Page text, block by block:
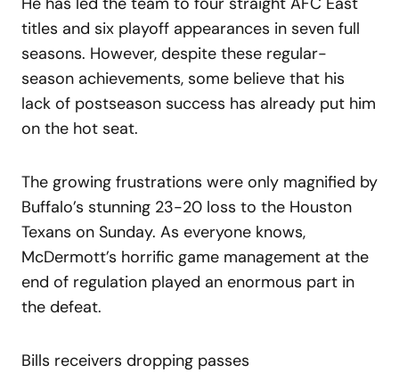
titles and six playoff appearances in seven full
seasons. However, despite these regular-
season achievements, some believe that his
lack of postseason success has already put him
on the hot seat.
The growing frustrations were only magnified by
Buffalo’s stunning 23-20 loss to the Houston
Texans on Sunday. As everyone knows,
McDermott’s horrific game management at the
end of regulation played an enormous part in
the defeat.
Bills receivers dropping passes